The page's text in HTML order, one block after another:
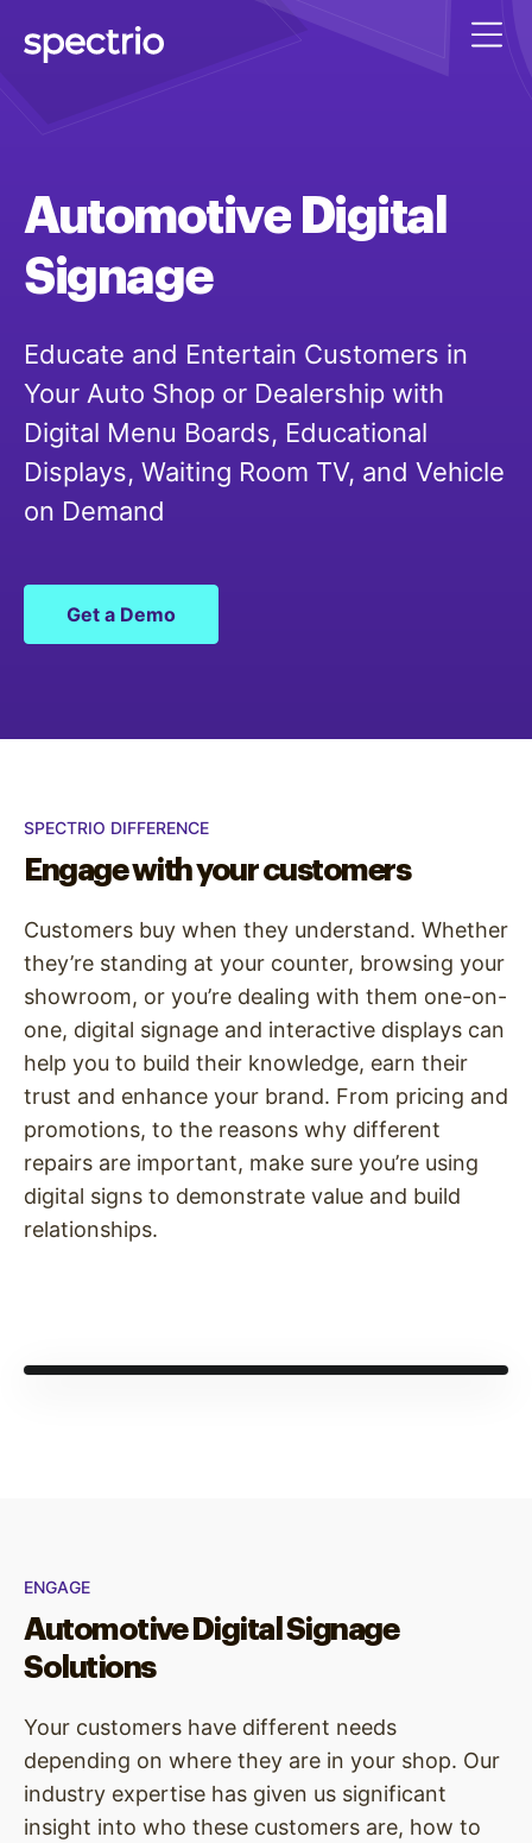
Automotive Digital
Signage
Educate and Entertain Customers in
Your Auto Shop or Dealership with
Digital Menu Boards, Educational
Displays, Waiting Room TV, and Vehicle
on Demand
Get a Demo
SPECTRIO DIFFERENCE
Engage with your customers
Customers buy when they understand. Whether
they’re standing at your counter, browsing your
showroom, or you’re dealing with them one-on-
one, digital signage and interactive displays can
help you to build their knowledge, earn their
trust and enhance your brand. From pricing and
promotions, to the reasons why different
repairs are important, make sure you’re using
digital signs to demonstrate value and build
relationships.
ENGAGE
Automotive Digital Signage
Solutions
Your customers have different needs
depending on where they are in your shop. Our
industry expertise has given us significant
insight into who these customers are, how to